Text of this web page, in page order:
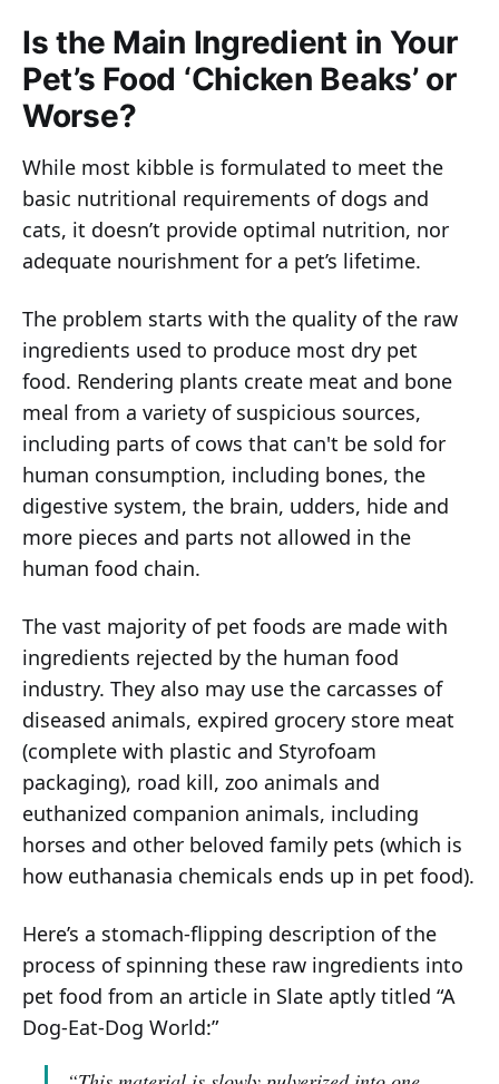
Is the Main Ingredient in Your
Pet’s Food ‘Chicken Beaks’ or
Worse?
While most kibble is formulated to meet the
basic nutritional requirements of dogs and
cats, it doesn’t provide optimal nutrition, nor
adequate nourishment for a pet’s lifetime.
The problem starts with the quality of the raw
ingredients used to produce most dry pet
food. Rendering plants create meat and bone
meal from a variety of suspicious sources,
including parts of cows that can't be sold for
human consumption, including bones, the
digestive system, the brain, udders, hide and
more pieces and parts not allowed in the
human food chain.
The vast majority of pet foods are made with
ingredients rejected by the human food
industry. They also may use the carcasses of
diseased animals, expired grocery store meat
(complete with plastic and Styrofoam
packaging), road kill, zoo animals and
euthanized companion animals, including
horses and other beloved family pets (which is
how euthanasia chemicals ends up in pet food).
Here’s a stomach-flipping description of the
process of spinning these raw ingredients into
pet food from an article in Slate aptly titled “A
Dog-Eat-Dog World:”